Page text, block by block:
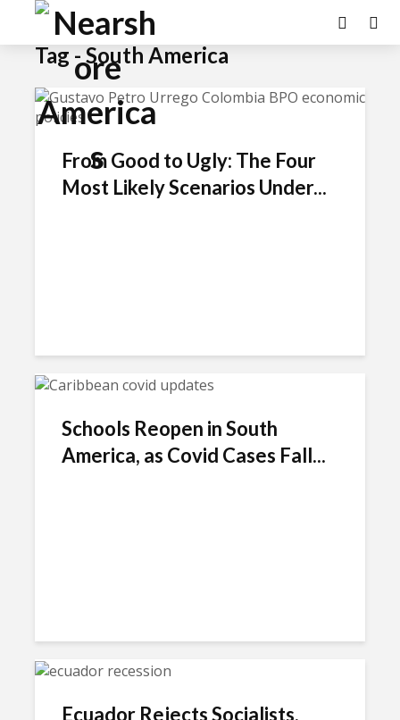
Tag - South America
From Good to Ugly: The Four
Most Likely Scenarios Under...
Schools Reopen in South
America, as Covid Cases Fall...
Ecuador Rejects Socialists,